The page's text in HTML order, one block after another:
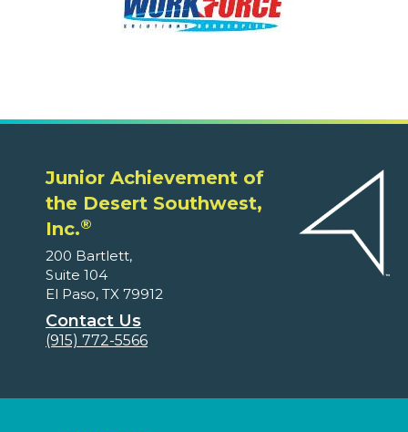
Junior Achievement of
the Desert Southwest,
Inc.®
200 Bartlett,
Suite 104
El Paso, TX 79912
Contact Us
(915) 772-5566